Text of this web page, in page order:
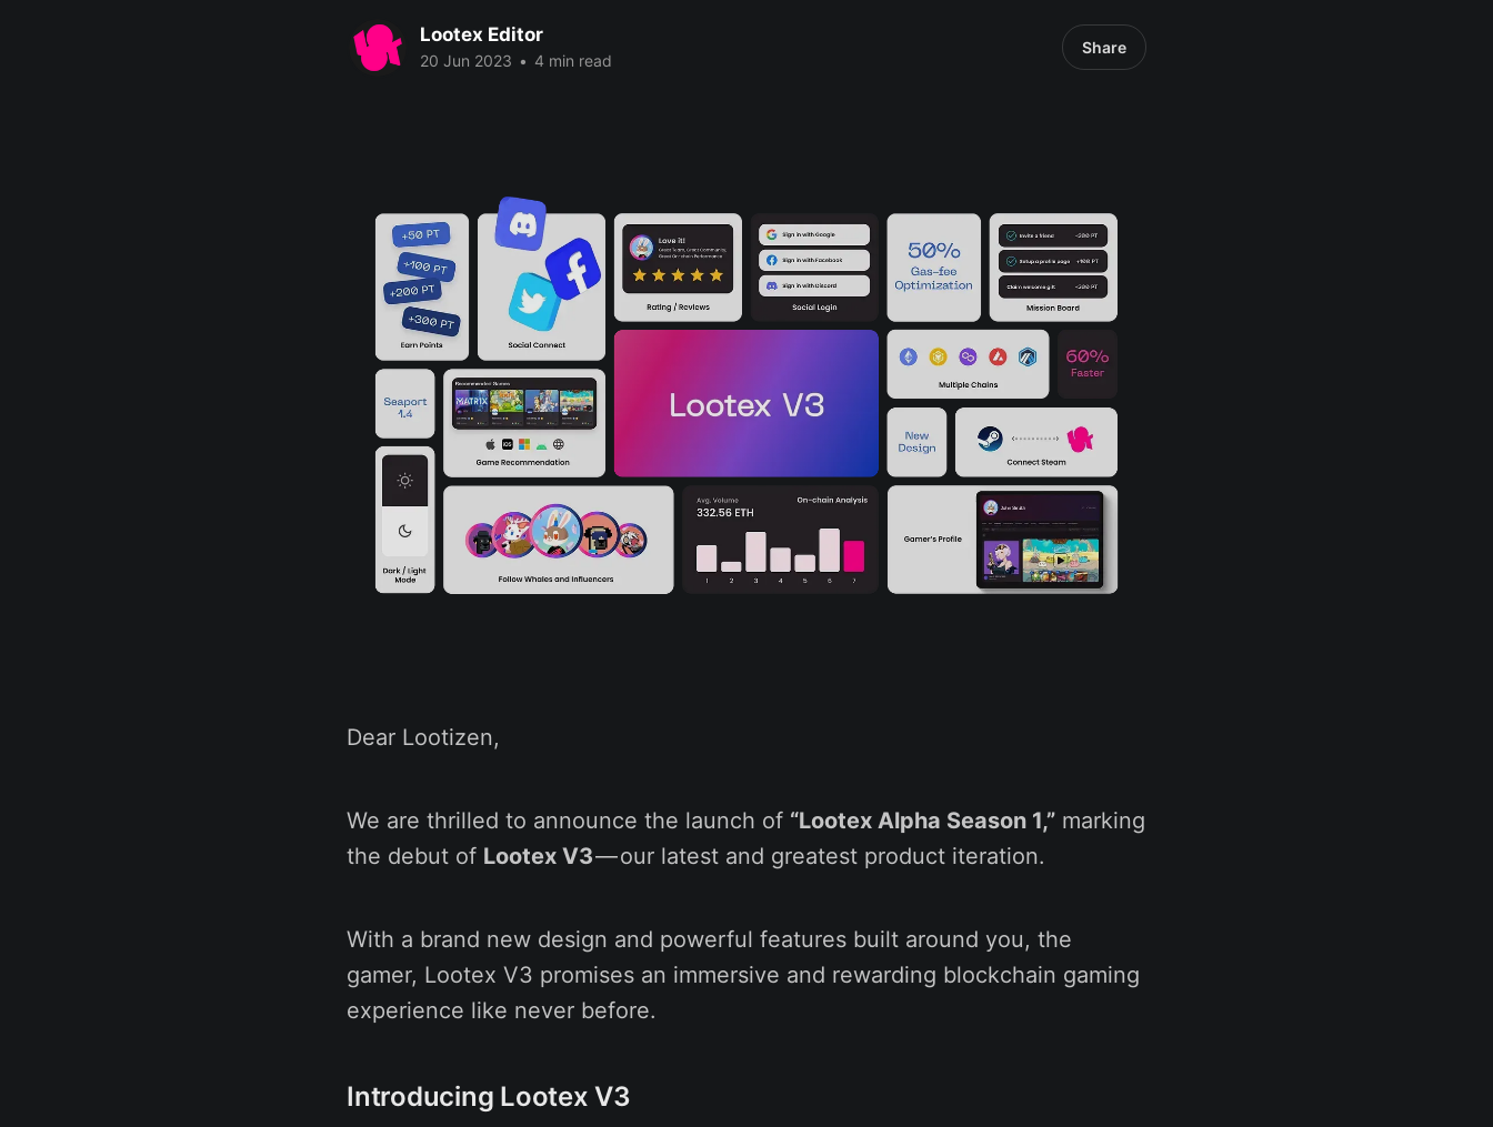
Lootex Editor
20 Jun 2023 • 4 min read
Share
Dear Lootizen,
We are thrilled to announce the launch of “Lootex Alpha Season 1,” marking
the debut of Lootex V3— our latest and greatest product iteration.
With a brand new design and powerful features built around you, the
gamer, Lootex V3 promises an immersive and rewarding blockchain gaming
experience like never before.
Introducing Lootex V3